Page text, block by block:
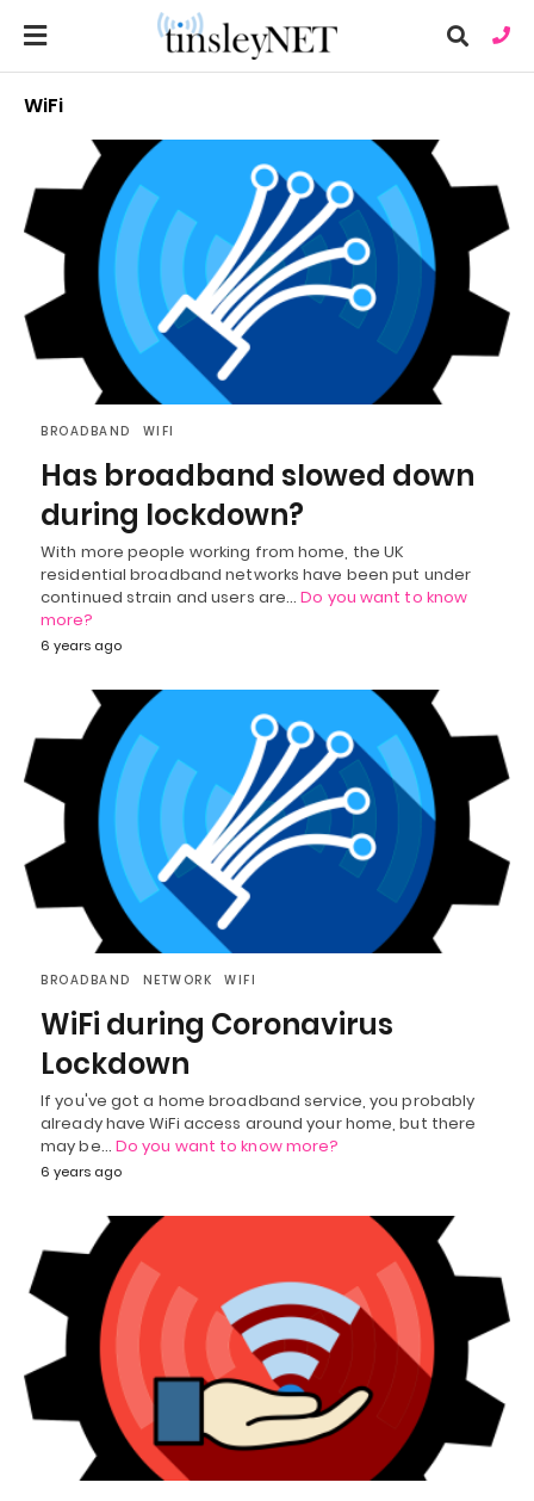
WiFi
BROADBAND WIFI
Has broadband slowed down
during lockdown?
With more people working from home, the UK
residential broadband networks have been put under
continued strain and users are…Do you want to know
more?
6 years ago
BROADBAND NETWORK WIFI
WiFi during Coronavirus
Lockdown
If you've got a home broadband service, you probably
already have WiFi access around your home, but there
may be… Do you want to know more?
6 years ago